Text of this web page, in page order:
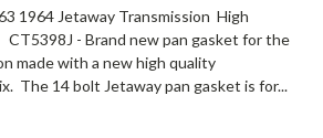
1964 Jetaway Transmission High
- Brand new pan gasket for the
made with a new high quality
The 14 bolt Jetaway pan gasket is for...